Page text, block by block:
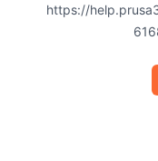
https://